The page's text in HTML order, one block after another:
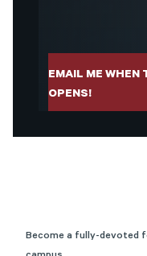
EMAIL ME WHEN
OPENS!
Become a fully-devoted